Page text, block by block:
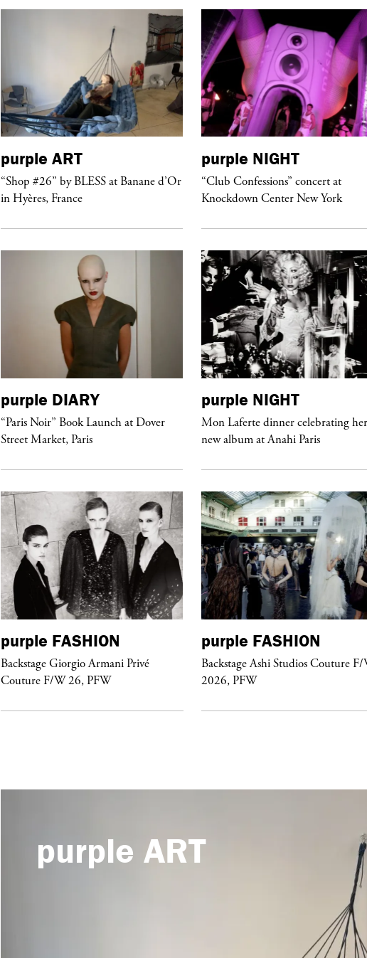
purple ART
“Shop #26” by BLESS at Banane d’Or
in Hyères, France
purple NIGHT
“Club Confessions” concert at
Knockdown Center New York
purple DIARY
“Paris Noir” Book Launch at Dover
Street Market, Paris
purple NIGHT
Mon Laferte dinner celebrating her
new album at Anahi Paris
purple FASHION
Backstage Giorgio Armani Privé
Couture F/W 26, PFW
purple FASHION
Backstage Ashi Studios Couture
2026, PFW
purple ART